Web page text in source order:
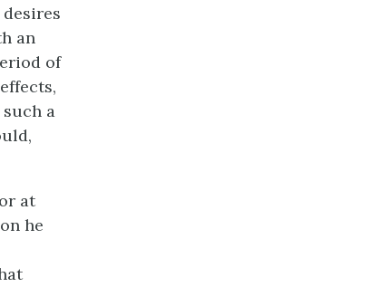
an
of
a
at
he